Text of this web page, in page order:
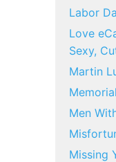
Labor
Love
Sexy,
Martin
Men
Missing